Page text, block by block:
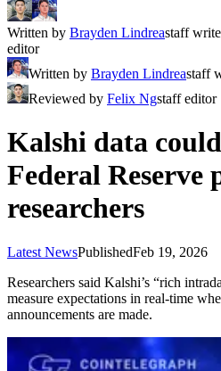
Written by Brayden Lindreastaff
editor
Written by Brayden Lindreastaff
Reviewed by Felix Ngstaff editor
Kalshi data
Federal Reserve
researchers
Latest NewsPublishedFeb 19, 2026
Researchers said Kalshi’s “rich
measure expectations in real-time
announcements are made.